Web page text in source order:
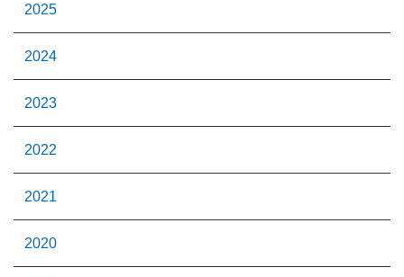
2025
2024
2023
2022
2021
2020